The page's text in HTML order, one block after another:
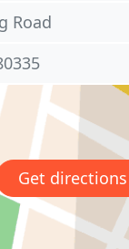
Road
Get directions